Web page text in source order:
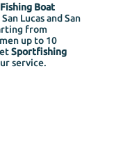
Fishing Boat
Lucas and San
from
up to 10
Sportfishing
service.